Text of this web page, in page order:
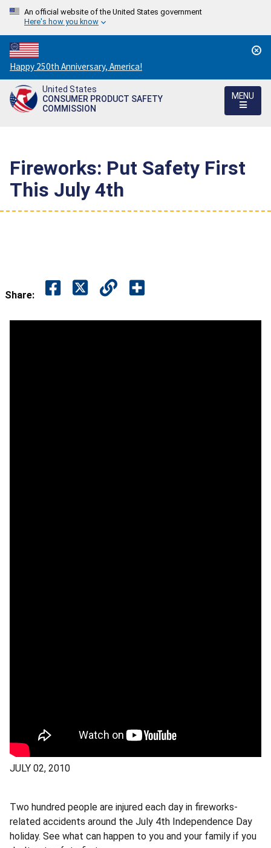
An official website of the United States government
Here's how you know
Countdown
to
America's
250th
Happy 250th Anniversary, America!
United States
CONSUMER PRODUCT SAFETY
COMMISSION
MENU
Fireworks: Put Safety First
This July 4th
Share:
JULY 02, 2010
Two hundred people are injured each day in fireworks-
related accidents around the July 4th Independence Day
holiday. See what can happen to you and your family if you